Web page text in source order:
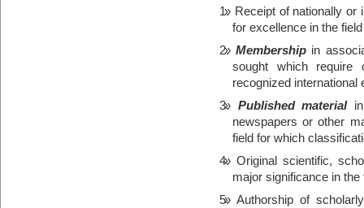
Receipt of nationally or
for excellence in the
Membership in
sought which require
recognized international
Published materialin
newspapers or other
field for which
Original scientific,
major significance in the
Authorship of